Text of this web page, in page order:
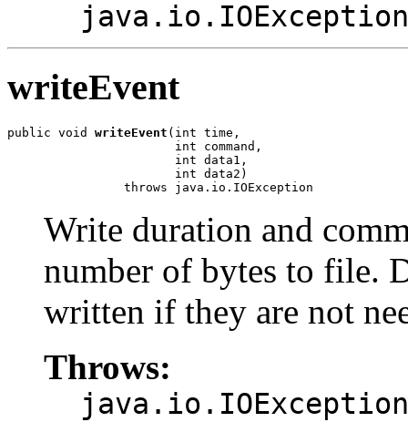
java.io.IOException
writeEvent
public void writeEvent (int time,
                       int command,
                       int data1,
                       int data2)
                throws java.io.IOException
Write duration and
number of bytes to file.
written if they are not
Throws:
java.io.IOException